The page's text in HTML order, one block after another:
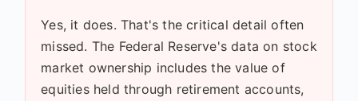
Yes, it does. That's the critical detail often
missed. The Federal Reserve's data on stock
market ownership includes the value of
equities held through retirement accounts,